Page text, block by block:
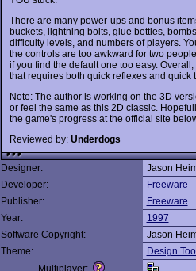
There are many power-ups and bonus
buckets, lightning bolts, glue bottles,
difficulty levels, and numbers of players.
the controls are too awkward for two
if you find the default one too easy. Overall,
that requires both quick reflexes and
Note: The author is working on the 3D
or feel the same as this 2D classic.
the game's progress at the official site
Reviewed by: Underdogs
Designer:
Jason
Developer:
Freeware
Publisher:
Freeware
Year:
1997
Software Copyright:
Jason
Theme:
Design
Multiplayer: